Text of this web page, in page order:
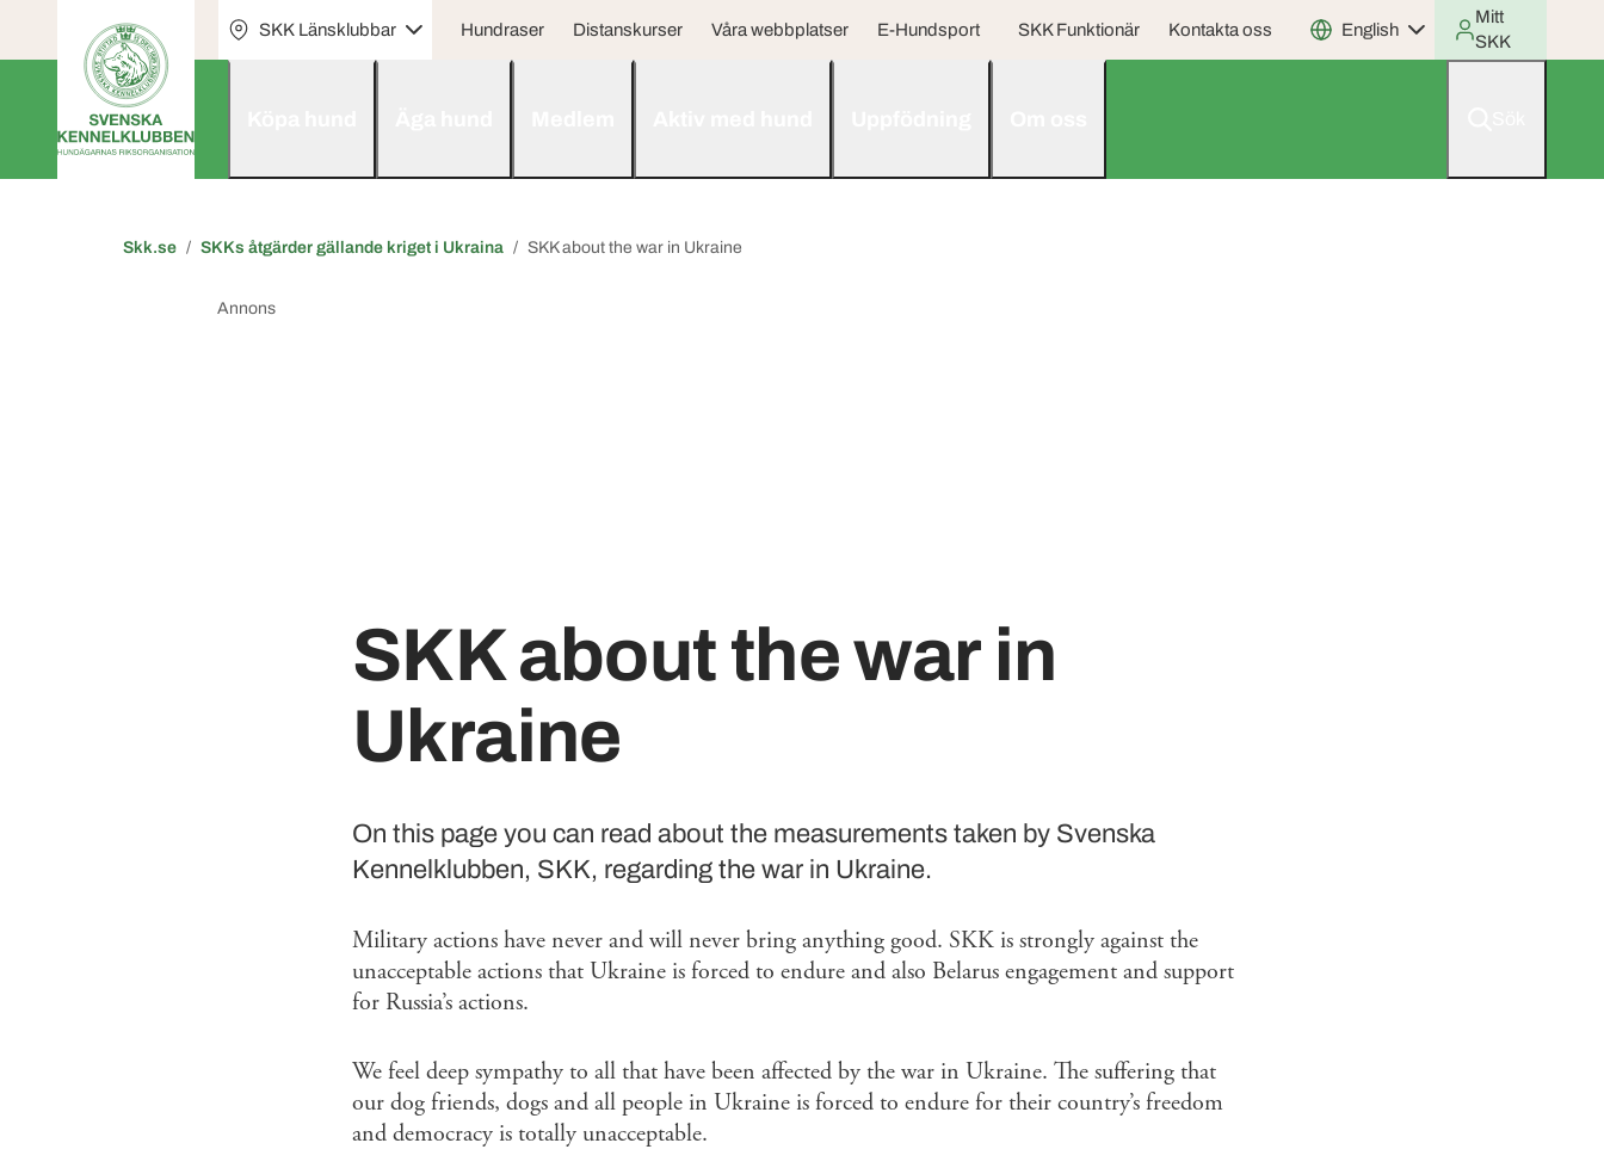
SKK Länsklubbar Hundraser Distanskurser Våra webbplatser E-Hundsport SKK Funktionär Kontakta oss English
Mitt
SKK
Skk.se SKKs åtgärder gällande kriget i Ukraina SKK about the war in Ukraine
Annons
SKK about the war in
Ukraine
On this page you can read about the measurements taken by Svenska
Kennelklubben, SKK, regarding the war in Ukraine.
Military actions have never and will never bring anything good. SKK is strongly against the
unacceptable actions that Ukraine is forced to endure and also Belarus engagement and support
for Russia’s actions.
We feel deep sympathy to all that have been affected by the war in Ukraine. The suffering that
our dog friends, dogs and all people in Ukraine is forced to endure for their country’s freedom
and democracy is totally unacceptable.